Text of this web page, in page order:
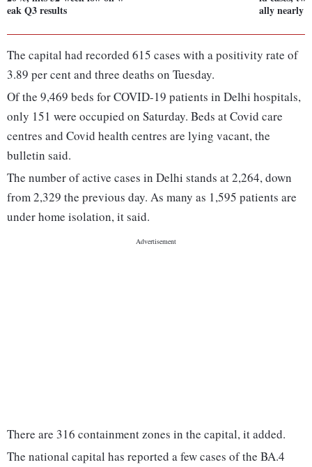
eak Q3 results
ally nearly
The capital had recorded 615 cases with a positivity rate of
3.89 per cent and three deaths on Tuesday.
Of the 9,469 beds for COVID-19 patients in Delhi hospitals,
only 151 were occupied on Saturday. Beds at Covid care
centres and Covid health centres are lying vacant, the
bulletin said.
The number of active cases in Delhi stands at 2,264, down
from 2,329 the previous day. As many as 1,595 patients are
under home isolation, it said.
There are 316 containment zones in the capital, it added.
The national capital has reported a few cases of the BA.4